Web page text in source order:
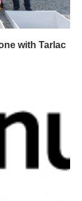
with Tarlac